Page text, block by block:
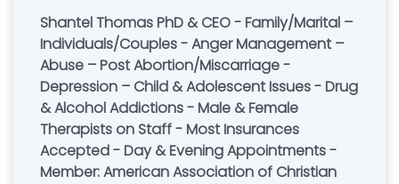
Shantel Thomas PhD & CEO - Family/Marital –
Individuals/Couples - Anger Management –
Abuse – Post Abortion/Miscarriage -
Depression – Child & Adolescent Issues - Drug
& Alcohol Addictions - Male & Female
Therapists on Staff - Most Insurances
Accepted - Day & Evening Appointments -
Member: American Association of Christian